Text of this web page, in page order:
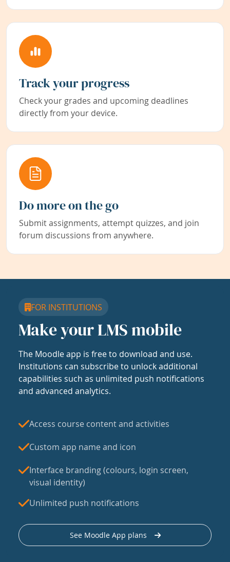
Track your progress
Check your grades and upcoming deadlines
directly from your device.
Do more on the go
Submit assignments, attempt quizzes, and join
forum discussions from anywhere.
FOR INSTITUTIONS
Make your LMS mobile
The Moodle app is free to download and use.
Institutions can subscribe to unlock additional
capabilities such as unlimited push notifications
and advanced analytics.
Access course content and activities
Custom app name and icon
Interface branding (colours, login screen,
visual identity)
Unlimited push notifications
See Moodle App plans